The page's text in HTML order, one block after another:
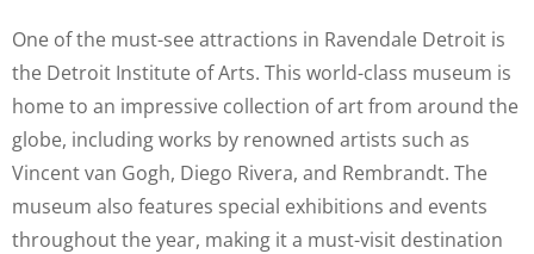
One of the must-see attractions in Ravendale Detroit is
the Detroit Institute of Arts. This world-class museum is
home to an impressive collection of art from around the
globe, including works by renowned artists such as
Vincent van Gogh, Diego Rivera, and Rembrandt. The
museum also features special exhibitions and events
throughout the year, making it a must-visit destination